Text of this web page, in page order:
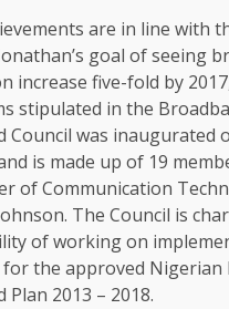
are in line with
goal of seeing
increase five-fold by
stipulated in the
Council was inaugurated
is made up of 19
of Communication
The Council is
of working on
for the approved Nigerian
Plan 2013 – 2018.